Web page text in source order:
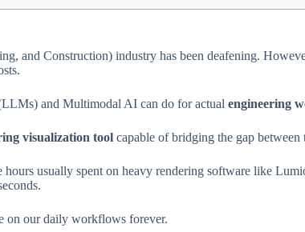
and Construction) industry has been deafening.
and Multimodal AI can do for actual engineering
visualization tool capable of bridging the gap between
usually spent on heavy rendering software like
on our daily workflows forever.